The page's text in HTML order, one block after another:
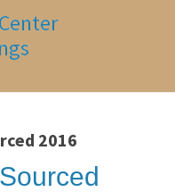
2016